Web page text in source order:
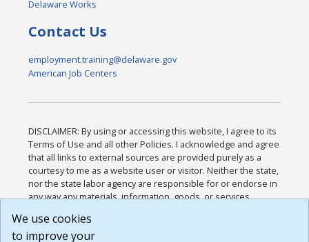
Delaware Works
Contact Us
employment.training@delaware.gov
American Job Centers
DISCLAIMER: By using or accessing this website, I agree to its
Terms of Use and all other Policies. I acknowledge and agree
that all links to external sources are provided purely as a
courtesy to me as a website user or visitor. Neither the state,
nor the state labor agency are responsible for or endorse in
any way any materials, information, goods, or services
or any other practices of such sites. I acknowledge and
agree that the Terms of Use and all other Policies for this
We use cookies
to improve your